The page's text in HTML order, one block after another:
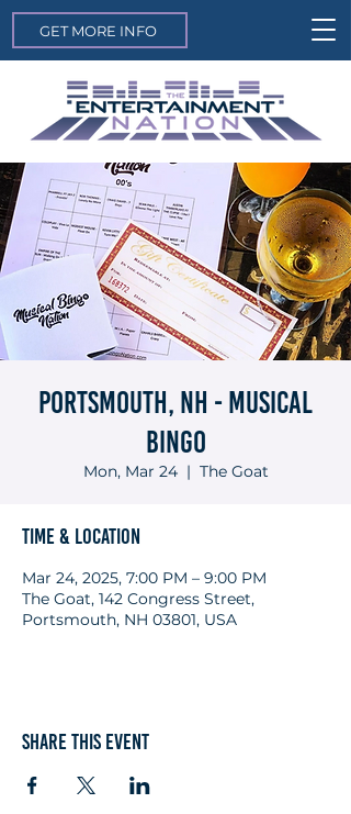
GET MORE INFO
Portsmouth, NH - Musical
Bingo
Mon, Mar 24
  |
The Goat
Time & Location
Mar 24, 2025, 7:00 PM – 9:00 PM
The Goat, 142 Congress Street,
Portsmouth, NH 03801, USA
Share this event